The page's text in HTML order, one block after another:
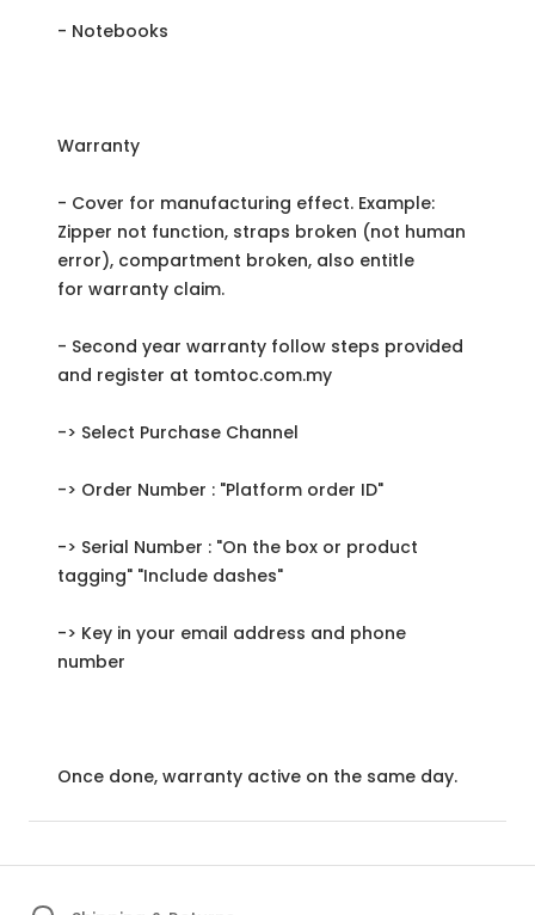
- Notebooks
Warranty
- Cover for manufacturing effect. Example:
Zipper not function, straps broken (not human
error), compartment broken, also entitle
for warranty claim.
- Second year warranty follow steps provided
and register at tomtoc.com.my
-> Select Purchase Channel
-> Order Number : "Platform order ID"
-> Serial Number : "On the box or product
tagging" "Include dashes"
-> Key in your email address and phone
number
Once done, warranty active on the same day.